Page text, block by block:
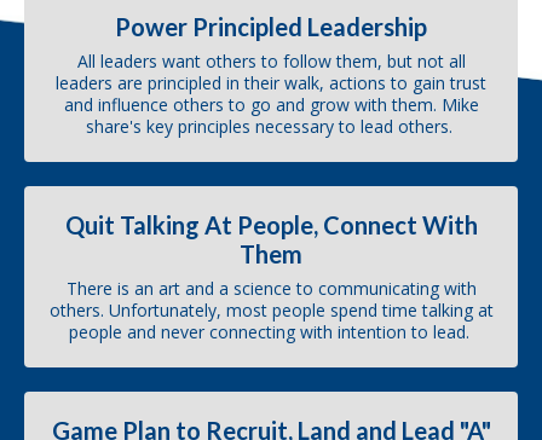
Power Principled Leadership
All leaders want others to follow them, but not all
leaders are principled in their walk, actions to gain trust
and influence others to go and grow with them. Mike
share's key principles necessary to lead others.
Quit Talking At People, Connect With
Them
There is an art and a science to communicating with
others. Unfortunately, most people spend time talking at
people and never connecting with intention to lead.
Game Plan to Recruit, Land and Lead "A"